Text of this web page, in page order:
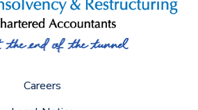
Careers